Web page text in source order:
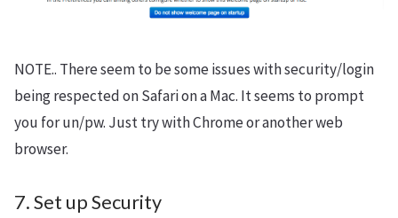
NOTE.. There seem to be some issues with security/login
being respected on Safari on a Mac. It seems to prompt
you for un/pw. Just try with Chrome or another web
browser.
7. Set up Security